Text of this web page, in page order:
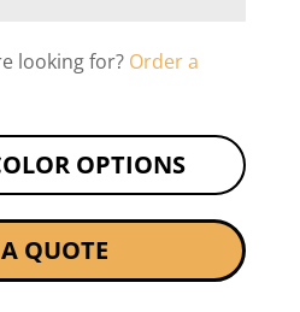
looking for? Order a
OPTIONS
QUOTE